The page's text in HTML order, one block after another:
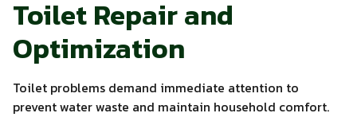
Toilet Repair and
Optimization
Toilet problems demand immediate attention to
prevent water waste and maintain household comfort.